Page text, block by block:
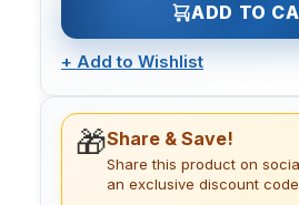
ADD TO
+ Add to Wishlist
🎁Share & Save!
Share this product on
an exclusive discount